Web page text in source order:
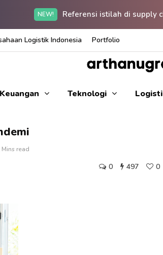
NEW! Referensi istilah di supply
Logistik Indonesia Portfolio
Keuangan Teknologi
Mins read
0 497 0